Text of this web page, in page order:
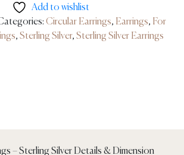
Add to wishlist
Circular Earrings, Earrings, For
, Sterling Silver, Sterling Silver Earrings